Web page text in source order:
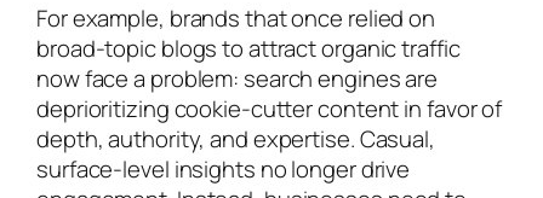
For example, brands that once relied on
broad-topic blogs to attract organic traffic
now face a problem: search engines are
deprioritizing cookie-cutter content in favor of
depth, authority, and expertise. Casual,
surface-level insights no longer drive